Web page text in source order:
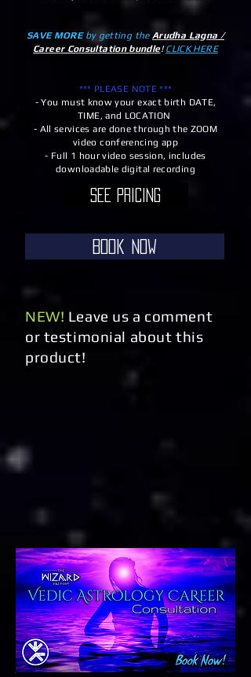
SAVE MOREby getting the Arudha Lagna /
Career Consultation bundle! CLICK HERE
*** PLEASE NOTE ***
- You must know your exact birth DATE,
TIME, and LOCATION
- All services are done through the ZOOM
video conferencing app
- Full 1 hour video session, includes
downloadable digital recording
See Pricing
Book Now
NEW! Leave us a comment
or testimonial about this
product!